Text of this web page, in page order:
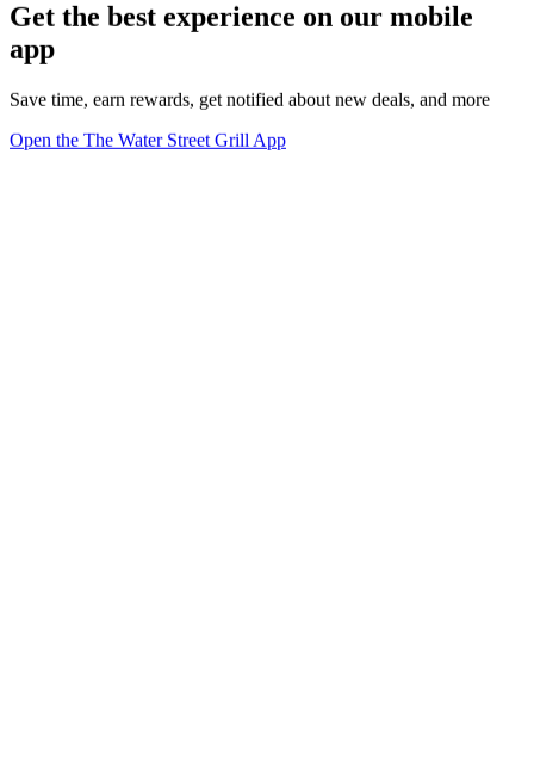
Get the best experience on our mobile
app
Save time, earn rewards, get notified about new deals, and more
Open the The Water Street Grill App